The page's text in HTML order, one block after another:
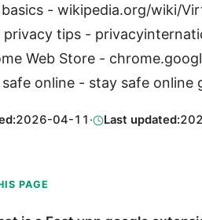
basics - wikipedia.org/wiki/
privacy tips -
Web Store -
online - stay safe online
2026-04-11 · Last updated:
PAGE